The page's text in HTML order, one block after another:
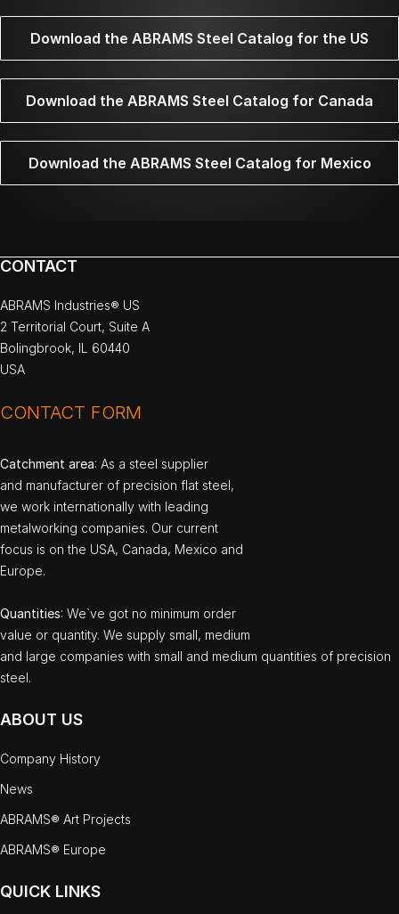
Download the ABRAMS Steel Catalog for the US
Download the ABRAMS Steel Catalog for Canada
Download the ABRAMS Steel Catalog for Mexico
CONTACT
ABRAMS Industries® US
2 Territorial Court, Suite A
Bolingbrook, IL 60440
USA
CONTACT FORM
Catchment area: As a steel supplier
and manufacturer of precision flat steel,
we work internationally with leading
metalworking companies. Our current
focus is on the USA, Canada, Mexico and
Europe.
Quantities: We`ve got no minimum order
value or quantity. We supply small, medium
and large companies with small and medium quantities of precision
steel.
ABOUT US
Company History
News
ABRAMS® Art Projects
ABRAMS® Europe
QUICK LINKS